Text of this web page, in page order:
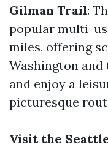
Gilman Trail:
popular multi-
miles, offering
Washington and
and enjoy a
picturesque
Visit the